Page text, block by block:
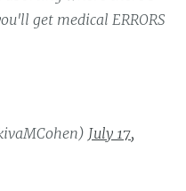
get medical ERRORS
July 17,